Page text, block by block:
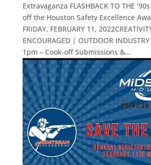
Extravaganza FLASHBACK TO THE
off the Houston Safety Excellence
FRIDAY, FEBRUARY 11,
ENCOURAGED | OUTDOOR
1pm – Cook-off Submissions &...